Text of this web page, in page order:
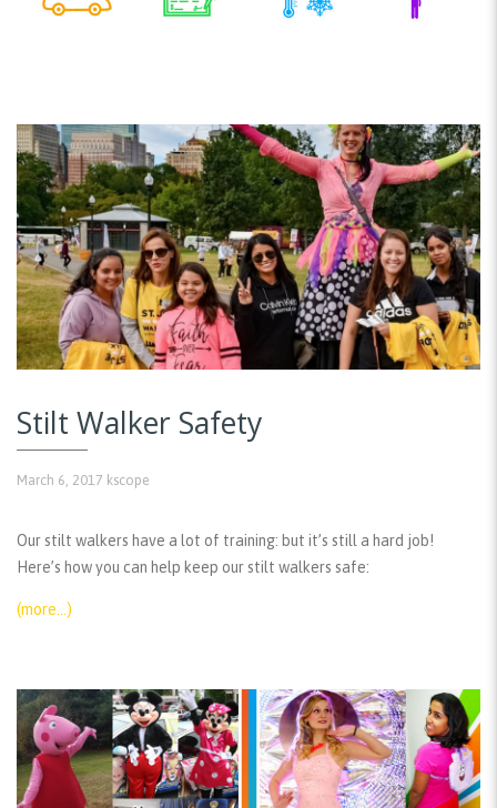
Stilt Walker Safety
March 6, 2017 kscope
Our stilt walkers have a lot of training: but it’s still a hard job!
Here’s how you can help keep our stilt walkers safe:
(more…)